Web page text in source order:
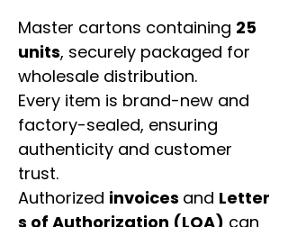
Master cartons containing 25
units, securely packaged for
wholesale distribution.
Every item is brand-new and
factory-sealed, ensuring
authenticity and customer
trust.
Authorized invoices and Letter
s of Authorization (LOA) can